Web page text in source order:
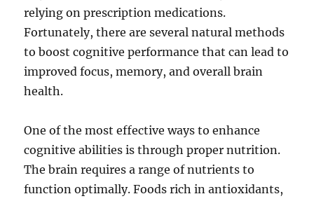
relying on prescription medications.
Fortunately, there are several natural methods
to boost cognitive performance that can lead to
improved focus, memory, and overall brain
health.
One of the most effective ways to enhance
cognitive abilities is through proper nutrition.
The brain requires a range of nutrients to
function optimally. Foods rich in antioxidants,